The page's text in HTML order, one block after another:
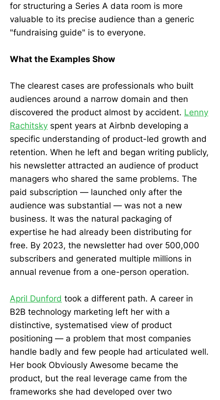
for structuring a Series A data room is more
valuable to its precise audience than a generic
"fundraising guide" is to everyone.
What the Examples Show
The clearest cases are professionals who built
audiences around a narrow domain and then
discovered the product almost by accident. Lenny
Rachitsky spent years at Airbnb developing a
specific understanding of product-led growth and
retention. When he left and began writing publicly,
his newsletter attracted an audience of product
managers who shared the same problems. The
paid subscription — launched only after the
audience was substantial — was not a new
business. It was the natural packaging of
expertise he had already been distributing for
free. By 2023, the newsletter had over 500,000
subscribers and generated multiple millions in
annual revenue from a one-person operation.
April Dunford took a different path. A career in
B2B technology marketing left her with a
distinctive, systematised view of product
positioning — a problem that most companies
handle badly and few people had articulated well.
Her book Obviously Awesome became the
product, but the real leverage came from the
frameworks she had developed over two